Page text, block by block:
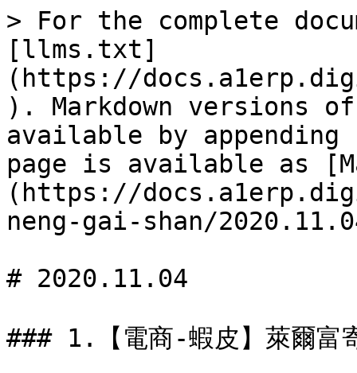
> For the complete
[llms.txt]
(https://
). Markdown versions
available by
page is available as
(https://
neng-gai-shan/
# 2020.11.04